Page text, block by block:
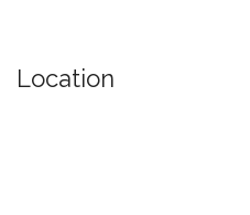
Location